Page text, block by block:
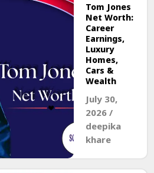
Tom Jones
Net Worth:
Career
Earnings,
Luxury
Homes,
Cars &
Wealth
July 30,
2026 /
deepika
khare